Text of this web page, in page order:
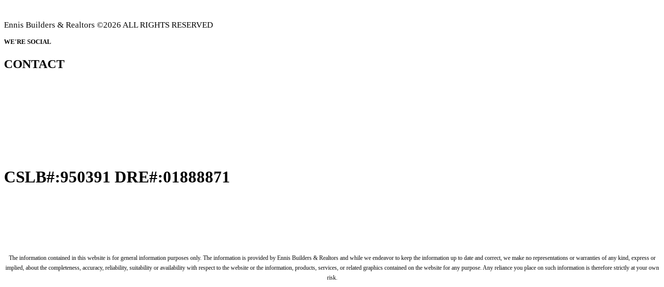
Ennis Builders & Realtors ©2026 ALL RIGHTS RESERVED
WE'RE SOCIAL
CONTACT
CSLB#:950391 DRE#:01888871
The information contained in this website is for general information purposes only. The information is provided by Ennis Builders & Realtors and while we endeavor to keep the information up to date and correct, we make no representations or warranties of any kind, express or
implied, about the completeness, accuracy, reliability, suitability or availability with respect to the website or the information, products, services, or related graphics contained on the website for any purpose. Any reliance you place on such information is therefore strictly at your own
risk.